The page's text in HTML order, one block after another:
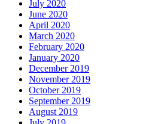
July 2020
June 2020
April 2020
March 2020
February 2020
January 2020
December 2019
November 2019
October 2019
September 2019
August 2019